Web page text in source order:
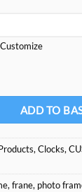
ADD TO
,Clocks,
,frane, photo